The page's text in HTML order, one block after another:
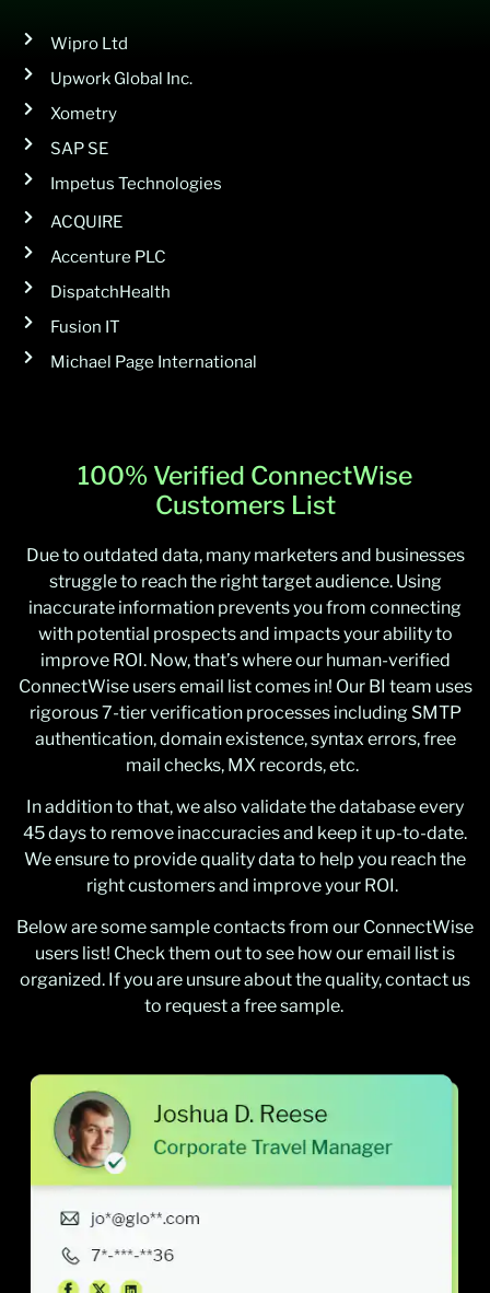
Wipro Ltd
Upwork Global Inc.
Xometry
SAP SE
Impetus Technologies
ACQUIRE
Accenture PLC
DispatchHealth
Fusion IT
Michael Page International
100% Verified ConnectWise
Customers List
Due to outdated data, many marketers and businesses
struggle to reach the right target audience. Using
inaccurate information prevents you from connecting
with potential prospects and impacts your ability to
improve ROI. Now, that’s where our human-verified
ConnectWise users email list comes in! Our BI team uses
rigorous 7-tier verification processes including SMTP
authentication, domain existence, syntax errors, free
mail checks, MX records, etc.
In addition to that, we also validate the database every
45 days to remove inaccuracies and keep it up-to-date.
We ensure to provide quality data to help you reach the
right customers and improve your ROI.
Below are some sample contacts from our ConnectWise
users list! Check them out to see how our email list is
organized. If you are unsure about the quality, contact us
to request a free sample.